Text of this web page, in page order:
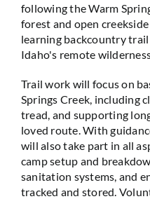
following the Warm
forest and open
learning backcountry
Idaho's remote
Trail work will focus on
Springs Creek, including
tread, and supporting
loved route. With
will also take part in all
camp setup and
sanitation systems, and
tracked and stored.